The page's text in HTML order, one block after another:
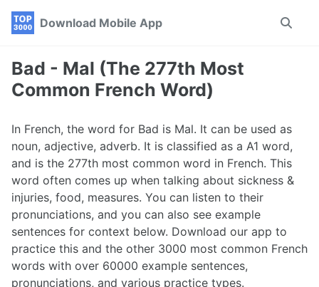
Skip
navigation
Skip
Skip
Download Mobile App
Toggle
Bad - Mal (The 277th Most
Common French Word)
In French, the word for Bad is Mal. It can be used as
noun, adjective, adverb. It is classified as a A1 word,
and is the 277th most common word in French. This
word often comes up when talking about sickness &
injuries, food, measures. You can listen to their
pronunciations, and you can also see example
sentences for context below. Download our app to
practice this and the other 3000 most common French
words with over 60000 example sentences,
pronunciations, and various practice types.